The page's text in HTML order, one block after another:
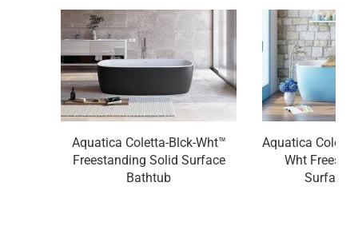
Aquatica Coletta-Blck-Wht™
Freestanding Solid Surface
Bathtub
Aquatica
Wht
Surface